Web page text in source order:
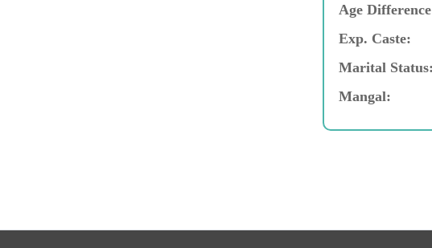
Age
Exp. Caste:
Marital Status:
Mangal: